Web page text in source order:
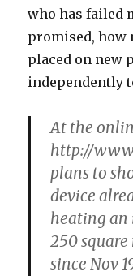
who has failed
promised, how
placed on new
independently
At the
http://
plans to
device
heating an
250 square
since Nov